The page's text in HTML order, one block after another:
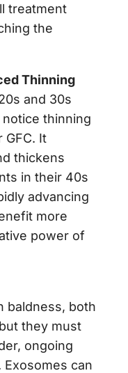
treatment
the
Thinning
and 30s
thinning
It
thickens
in their 40s
advancing
more
power of
baldness, both
they must
ongoing
can